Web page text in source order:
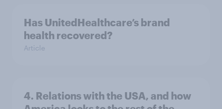
Has UnitedHealthcare’s brand
health recovered?
Article
4. Relations with the USA, and how